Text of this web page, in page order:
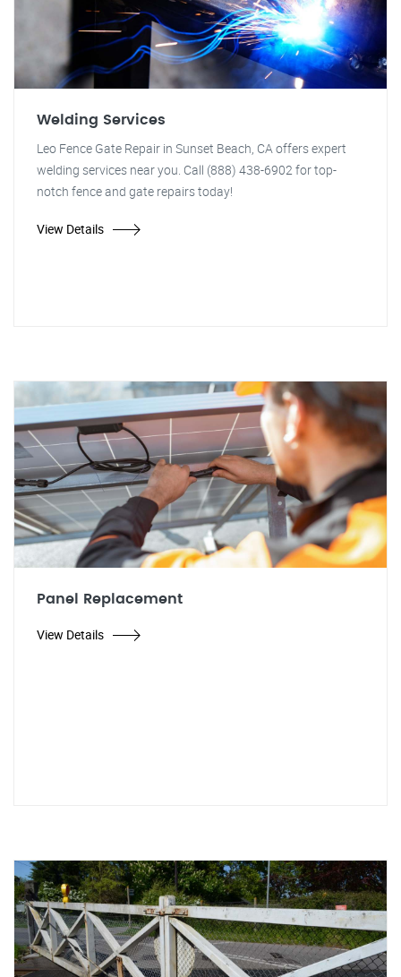
Welding Services
Leo Fence Gate Repair in Sunset Beach, CA offers expert
welding services near you. Call (888) 438-6902 for top-
notch fence and gate repairs today!
View Details
Panel Replacement
View Details